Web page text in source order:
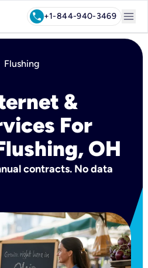
call+1-844-940-3469 menu
Flushing
&
For
OH
contracts. No data